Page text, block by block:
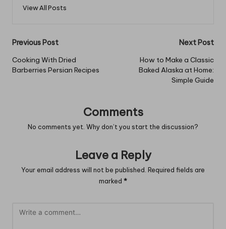
View All Posts
Post
navigation
Previous Post
Cooking With Dried
Barberries Persian Recipes
Next Post
How to Make a Classic
Baked Alaska at Home:
Simple Guide
Comments
No comments yet. Why don’t you start the discussion?
Leave a Reply
Your email address will not be published. Required fields are
marked *